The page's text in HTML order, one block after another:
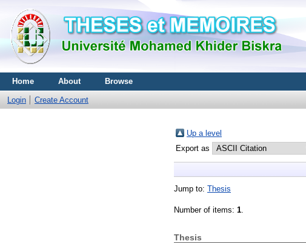
Home About Browse
Login Create Account
Up a level
Export as
Jump to: Thesis
Number of items: 1.
Thesis